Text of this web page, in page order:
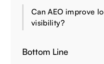
Can AEO improve
visibility?
Bottom Line